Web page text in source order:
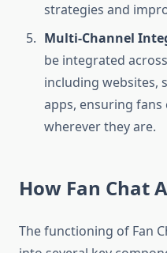
strategies and
Multi-Channel
be integrated
including websites,
apps, ensuring
wherever they are.
How Fan Chat
The functioning of Fan